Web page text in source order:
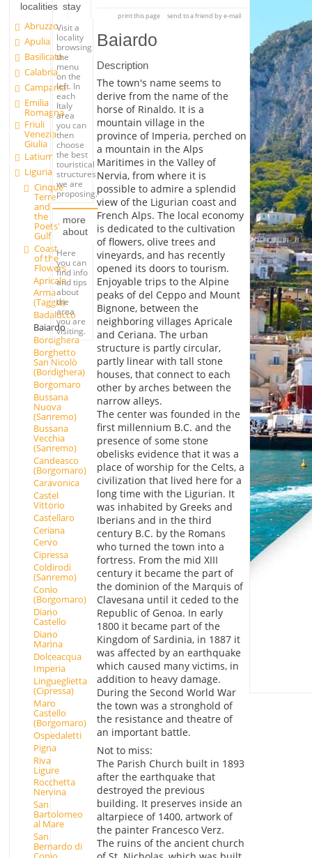
localities
Abruzzo
Apulia
Basilicata
Calabria
Campania
Emilia
Romagna
Friuli
Venezia
Giulia
Latium
Liguria
Cinque
Terre
and
the
Poets'
Gulf
Coast
of the
Flowers
Apricale
Arma
(Taggia)
Badalucco
Baiardo
Bordighera
Borghetto
San Nicolò
(Bordighera)
Borgomaro
Bussana
Nuova
(Sanremo)
Bussana
Vecchia
(Sanremo)
Candeasco
(Borgomaro)
Caravonica
Castel
Vittorio
Castellaro
Ceriana
Cervo
Cipressa
Coldirodi
(Sanremo)
Conio
(Borgomaro)
Diano
Castello
Diano
Marina
Dolceacqua
Imperia
Lingueglietta
(Cipressa)
Maro
Castello
(Borgomaro)
Ospedaletti
Pigna
Riva
Ligure
Rocchetta
Nervina
San
Bartolomeo
al Mare
San
Bernardo di
stay
Visit a
locality
browsing
the
menu
on the
left. In
each
Italy
area
you can
then
choose
the best
touristical
structures
we are
proposing.
more
about
Here
you can
find info
and tips
about
the
area
you are
visiting.
print this page send to a friend by e-mail
Baiardo
Description
The town's name seems to
derive from the name of the
horse of Rinaldo. It is a
mountain village in the
province of Imperia, perched on
a mountain in the Alps
Maritimes in the Valley of
Nervia, from where it is
possible to admire a splendid
view of the Ligurian coast and
French Alps. The local economy
is dedicated to the cultivation
of flowers, olive trees and
vineyards, and has recently
opened its doors to tourism.
Enjoyable trips to the Alpine
peaks of del Ceppo and Mount
Bignone, between the
neighboring villages Apricale
and Ceriana. The urban
structure is partly circular,
partly linear with tall stone
houses, that connect to each
other by arches between the
narrow alleys.
The center was founded in the
first millennium B.C. and the
presence of some stone
obelisks evidence that it was a
place of worship for the Celts, a
civilization that lived here for a
long time with the Ligurian. It
was inhabited by Greeks and
Iberians and in the third
century B.C. by the Romans
who turned the town into a
fortress. From the mid XIII
century it became the part of
the dominion of the Marquis of
Clavesana until it ceded to the
Republic of Genoa. In early
1800 it became part of the
Kingdom of Sardinia, in 1887 it
was affected by an earthquake
which caused many victims, in
addition to heavy damage.
During the Second World War
the town was a stronghold of
the resistance and theatre of
an important battle.
Not to miss:
The Parish Church built in 1893
after the earthquake that
destroyed the previous
building. It preserves inside an
altarpiece of 1400, artwork of
the painter Francesco Verz.
The ruins of the ancient church